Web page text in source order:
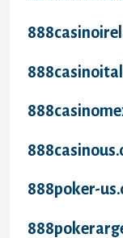
888poker-